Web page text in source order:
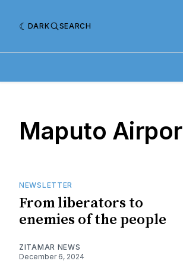
DARK SEARCH
Maputo
NEWSLETTER
From liberators to
enemies of the people
ZITAMAR NEWS
December 6, 2024